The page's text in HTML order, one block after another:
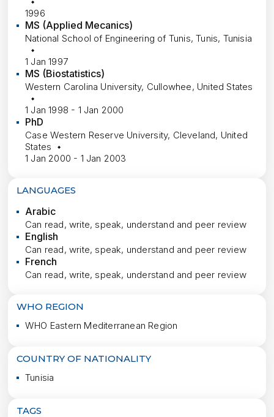
1996
MS (Applied Mecanics)
National School of Engineering of Tunis, Tunis, Tunisia
1 Jan 1997
MS (Biostatistics)
Western Carolina University, Cullowhee, United States
1 Jan 1998 - 1 Jan 2000
PhD
Case Western Reserve University, Cleveland, United
States
1 Jan 2000 - 1 Jan 2003
LANGUAGES
Arabic
Can read, write, speak, understand and peer review
English
Can read, write, speak, understand and peer review
French
Can read, write, speak, understand and peer review
WHO REGION
WHO Eastern Mediterranean Region
COUNTRY OF NATIONALITY
Tunisia
TAGS